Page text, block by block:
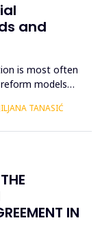
and
is most often
models
insight into
TANASIĆ
IN